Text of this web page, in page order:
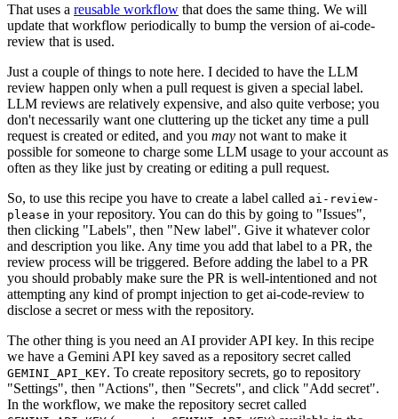
That uses a reusable workflow that does the same thing. We will
update that workflow periodically to bump the version of ai-code-
review that is used.
Just a couple of things to note here. I decided to have the LLM
review happen only when a pull request is given a special label.
LLM reviews are relatively expensive, and also quite verbose; you
don't necessarily want one cluttering up the ticket any time a pull
request is created or edited, and you may not want to make it
possible for someone to charge some LLM usage to your account as
often as they like just by creating or editing a pull request.
So, to use this recipe you have to create a label called ai-review-
please in your repository. You can do this by going to "Issues",
then clicking "Labels", then "New label". Give it whatever color
and description you like. Any time you add that label to a PR, the
review process will be triggered. Before adding the label to a PR
you should probably make sure the PR is well-intentioned and not
attempting any kind of prompt injection to get ai-code-review to
disclose a secret or mess with the repository.
The other thing is you need an AI provider API key. In this recipe
we have a Gemini API key saved as a repository secret called
GEMINI_API_KEY. To create repository secrets, go to repository
"Settings", then "Actions", then "Secrets", and click "Add secret".
In the workflow, we make the repository secret called